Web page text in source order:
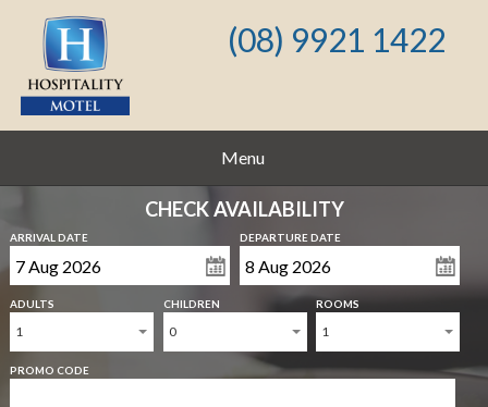
(08) 9921 1422
Menu
CHECK AVAILABILITY
ARRIVAL DATE DEPARTURE DATE
ADULTS
1
CHILDREN
0
ROOMS
1
PROMO CODE